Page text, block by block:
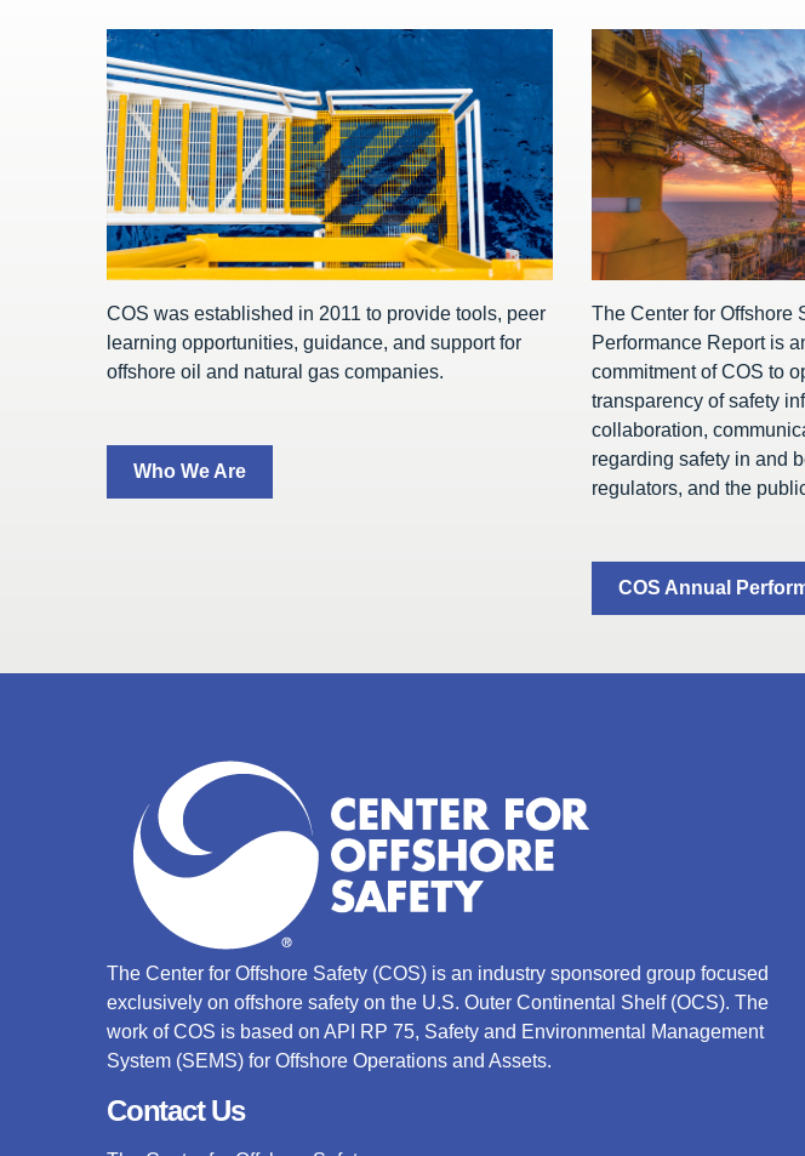
COS was established in 2011 to provide tools, peer
learning opportunities, guidance, and support for
offshore oil and natural gas companies.
Who We Are
The Center for Offshore
Performance Report is
commitment of COS to
transparency of safety
collaboration,
regarding safety in and
regulators, and the
COS Annual
The Center for Offshore Safety (COS) is an industry sponsored group focused
exclusively on offshore safety on the U.S. Outer Continental Shelf (OCS). The
work of COS is based on API RP 75, Safety and Environmental Management
System (SEMS) for Offshore Operations and Assets.
Contact Us